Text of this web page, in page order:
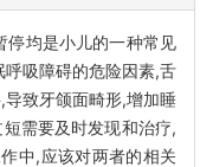
停均是小儿的一种常见
吸障碍的危险因素,舌
致牙颌面畸形,增加睡
需要及时发现和治疗,
中,应该对两者的相关